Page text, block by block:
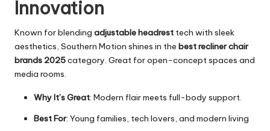
Innovation
Known for blending adjustable headrest tech with sleek
aesthetics, Southern Motion shines in the best recliner chair
brands 2025category. Great for open-concept spaces and
media rooms.
Why It’s Great: Modern flair meets full-body support.
Best For: Young families, tech lovers, and modern living